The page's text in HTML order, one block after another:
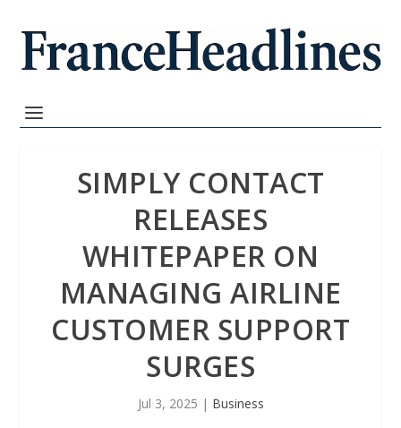
SIMPLY CONTACT
RELEASES
WHITEPAPER ON
MANAGING AIRLINE
CUSTOMER SUPPORT
SURGES
Jul 3, 2025 | Business